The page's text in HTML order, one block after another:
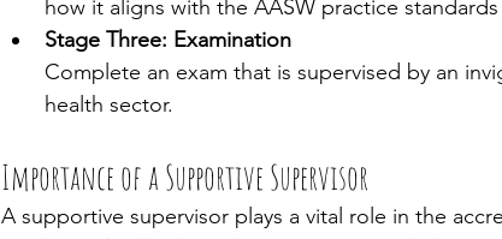
how it aligns with the AASW practice standards
Stage Three: Examination
Complete an exam that is supervised by an
health sector.
Importance of a Supportive Supervisor
A supportive supervisor plays a vital role in the